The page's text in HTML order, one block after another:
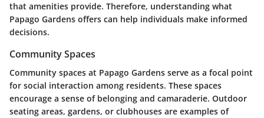
that amenities provide. Therefore, understanding what
Papago Gardens offers can help individuals make informed
decisions.
Community Spaces
Community spaces at Papago Gardens serve as a focal point
for social interaction among residents. These spaces
encourage a sense of belonging and camaraderie. Outdoor
seating areas, gardens, or clubhouses are examples of